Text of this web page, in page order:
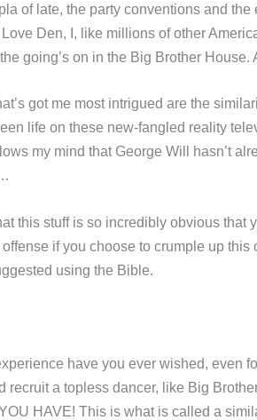
of late, the party conventions and the
Den, I, like millions of other
going’s on in the Big Brother House.
got me most intrigued are the
life on these new-fangled reality
my mind that George Will hasn’t
this stuff is so incredibly obvious that
offense if you choose to crumple up
using the Bible.
have you ever wished, even
recruit a topless dancer, like Big
HAVE! This is what is called a